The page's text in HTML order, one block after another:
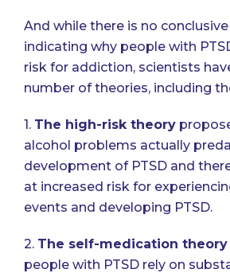
And while there is no
indicating why people with
risk for addiction, scientists
number of theories, including
1. The high-risk theory
alcohol problems actually
development of PTSD and
at increased risk for
events and developing PTSD.
2. The self-medication theory
people with PTSD rely on